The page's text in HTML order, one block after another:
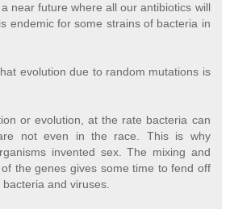
near future where all our antibiotics will
endemic for some strains of bacteria in
evolution due to random mutations is
or evolution, at the rate bacteria can
not even in the race. This is why
invented sex. The mixing and
the genes gives some time to fend off
and viruses.